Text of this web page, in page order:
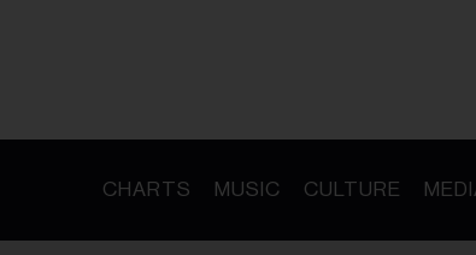
CHARTS MUSIC CULTURE